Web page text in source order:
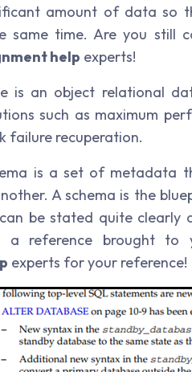
amount of data so
same time. Are you still
help experts!
is an object relational
such as maximum
failure recuperation.
is a set of metadata
A schema is the
be stated quite clearly
a reference brought to
experts for your reference!